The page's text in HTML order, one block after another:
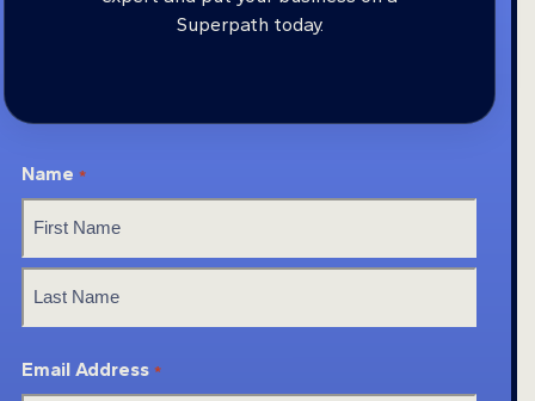
Superpath today.
Name *
First
Email Address *